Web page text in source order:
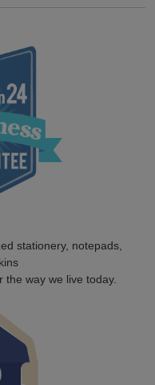
stationery, notepads,
way we live today.